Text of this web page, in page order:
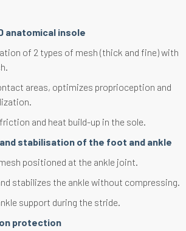
anatomical insole
of 2 types of mesh (thick and fine) with
areas, optimizes proprioception and
and heat build-up in the sole.
stabilisation of the foot and ankle
positioned at the ankle joint.
stabilizes the ankle without compressing.
support during the stride.
protection